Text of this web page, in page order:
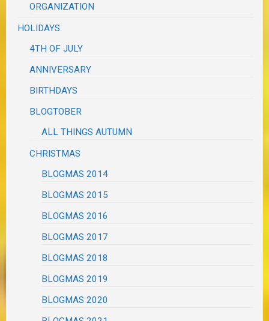
ORGANIZATION
HOLIDAYS
4TH OF JULY
ANNIVERSARY
BIRTHDAYS
BLOGTOBER
ALL THINGS AUTUMN
CHRISTMAS
BLOGMAS 2014
BLOGMAS 2015
BLOGMAS 2016
BLOGMAS 2017
BLOGMAS 2018
BLOGMAS 2019
BLOGMAS 2020